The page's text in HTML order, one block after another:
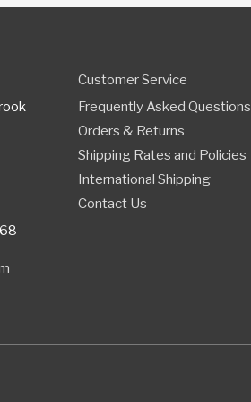
Customer Service
Frequently Asked Questions
Orders & Returns
Shipping Rates and Policies
International Shipping
Contact Us